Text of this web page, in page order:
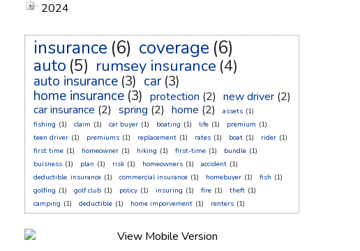
2024
insurance (6) coverage (6)
auto (5) rumsey insurance (4)
auto insurance (3) car (3)
home insurance (3) protection (2) new driver (2)
car insurance (2) spring (2) home (2) assets (1)
fishing (1) claim (1) car buyer (1) boating (1) life (1) premium (1)
teen driver (1) premiums (1) replacement (1) rates (1) boat (1) rider (1)
first time (1) homeowner (1) hiking (1) first-time (1) bundle (1)
buisness (1) plan (1) risk (1) homeowners (1) accident (1)
deductible. insurance (1) commercial insurance (1) homebuyer (1) fish (1)
golfing (1) golf club (1) policy (1) insuring (1) fire (1) theft (1)
camping (1) deductible (1) home imporvement (1) renters (1)